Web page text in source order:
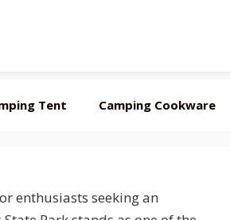
Tent Camping Cookware
enthusiasts seeking an